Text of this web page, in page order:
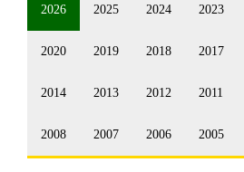
2026 2025 2024 2023
2020 2019 2018 2017
2014 2013 2012 2011
2008 2007 2006 2005